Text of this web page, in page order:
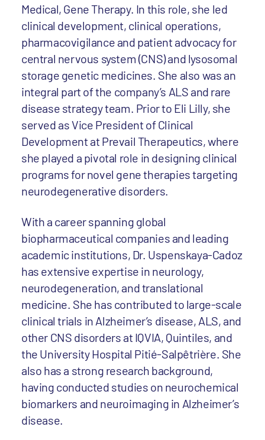
Medical, Gene Therapy. In this role, she led
clinical development, clinical operations,
pharmacovigilance and patient advocacy for
central nervous system (CNS) and lysosomal
storage genetic medicines. She also was an
integral part of the company’s ALS and rare
disease strategy team. Prior to Eli Lilly, she
served as Vice President of Clinical
Development at Prevail Therapeutics, where
she played a pivotal role in designing clinical
programs for novel gene therapies targeting
neurodegenerative disorders.
With a career spanning global
biopharmaceutical companies and leading
academic institutions, Dr. Uspenskaya-Cadoz
has extensive expertise in neurology,
neurodegeneration, and translational
medicine. She has contributed to large-scale
clinical trials in Alzheimer’s disease, ALS, and
other CNS disorders at IQVIA, Quintiles, and
the University Hospital Pitié-Salpêtrière. She
also has a strong research background,
having conducted studies on neurochemical
biomarkers and neuroimaging in Alzheimer’s
disease.